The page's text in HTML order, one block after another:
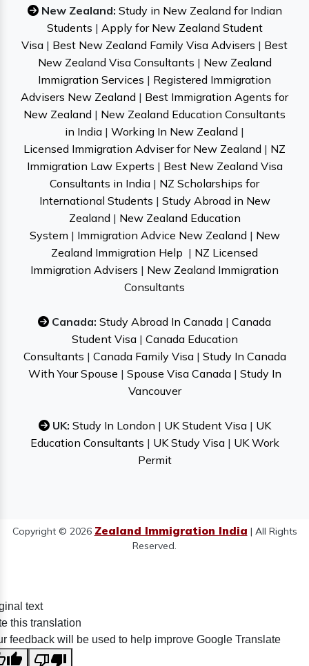
New Zealand: Study in New Zealand for Indian
Students | Apply for New Zealand Student
Visa | Best New Zealand Family Visa Advisers | Best
New Zealand Visa Consultants | New Zealand
Immigration Services | Registered Immigration
Advisers New Zealand | Best Immigration Agents for
New Zealand | New Zealand Education Consultants
in India | Working In New Zealand |
Licensed Immigration Adviser for New Zealand | NZ
Immigration Law Experts | Best New Zealand Visa
Consultants in India | NZ Scholarships for
International Students | Study Abroad in New
Zealand | New Zealand Education
System | Immigration Advice New Zealand | New
Zealand Immigration Help | NZ Licensed
Immigration Advisers | New Zealand Immigration
Consultants
Canada: Study Abroad In Canada | Canada
Student Visa| Canada Education
Consultants | Canada Family Visa| Study In Canada
With Your Spouse | Spouse Visa Canada| Study In
Vancouver
UK: Study In London | UK Student Visa| UK
Education Consultants | UK Study Visa| UK Work
Permit
Copyright © 2026 Zealand Immigration India | All Rights
Reserved.
text
this translation
feedback will be used to help improve Google Translate